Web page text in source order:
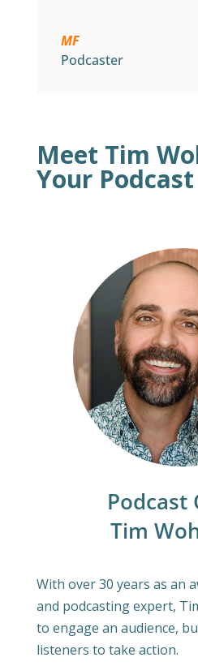
MF
Podcaster
Meet Tim
Your Podcast
Podcast
Tim
With over 30 years as an
and podcasting expert,
to engage an audience,
listeners to take action.